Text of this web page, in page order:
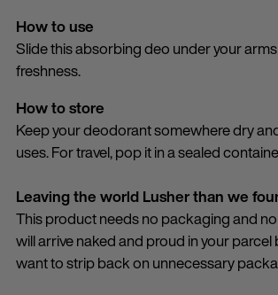
How to use
Slide this absorbing deo under your
freshness.
How to store
Keep your deodorant somewhere dry
uses. For travel, pop it in a sealed
Leaving the world Lusher than we
This product needs no packaging and
will arrive naked and proud in your parcel
want to strip back on unnecessary